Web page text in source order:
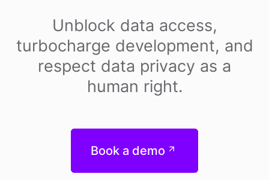
Unblock data access,
turbocharge development, and
respect data privacy as a
human right.
Book a demo